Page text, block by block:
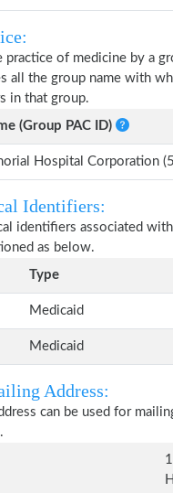
practice of medicine by a
all the group name with
in that group.
(Group PAC ID)
Hospital Corporation
Identifiers:
identifiers associated
as below.
Type
Medicaid
Medicaid
Address:
can be used for